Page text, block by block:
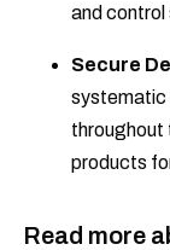
and
Secure
systematic
throughout
products
Read more